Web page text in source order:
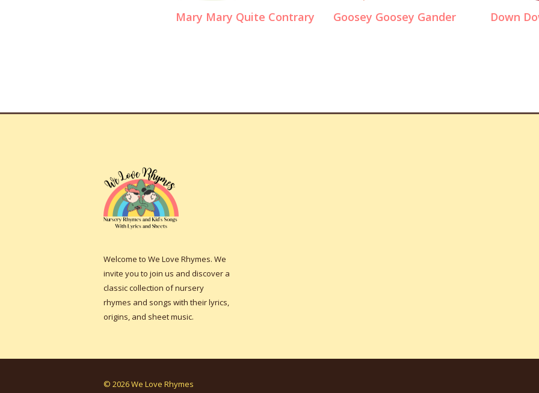
Mary Mary Quite Contrary Goosey Goosey Gander Down
Welcome to We Love Rhymes. We
invite you to join us and discover a
classic collection of nursery
rhymes and songs with their lyrics,
origins, and sheet music.
© 2026 We Love Rhymes